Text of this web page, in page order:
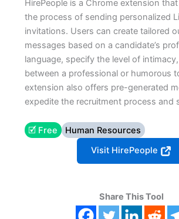
HirePeople is a Chrome extension
the process of sending personalized
invitations. Users can create tailored
messages based on a candidate’s
language, specify the level of
between a professional or humorous
extension also offers pre-generated
expedite the recruitment process and
🗹 Free
Human Resources
Visit HirePeople
Share This Tool